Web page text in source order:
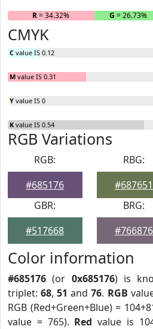
R= 34.32% G = 26.73%
CMYK
C value IS 0.12
M value IS 0.31
Y value IS 0
K value IS 0.54
RGB Variations
RGB:
#685176
RBG:
#687651
GBR:
#517668
BRG:
#766876
Color information
#685176 (or 0x685176) is
triplet:68,51 and76. RGB
RGB (Red+Green+Blue) =
value = 765). Red value is